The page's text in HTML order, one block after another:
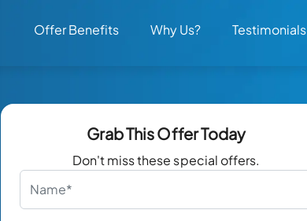
Offer Benefits Why Us? Testimonials
Grab This Offer Today
Don't miss these special offers.